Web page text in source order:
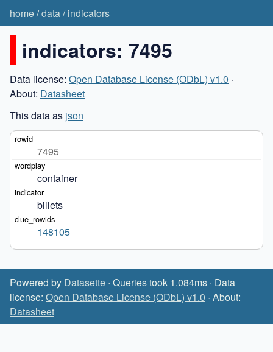
home/data/indicators
indicators: 7495
Data license: Open Database License (ODbL) v1.0 ·
About: Datasheet
This data as json
7495
container
billets
148105
Powered by Datasette · Queries took 1.084ms · Data
license: Open Database License (ODbL) v1.0 · About:
Datasheet